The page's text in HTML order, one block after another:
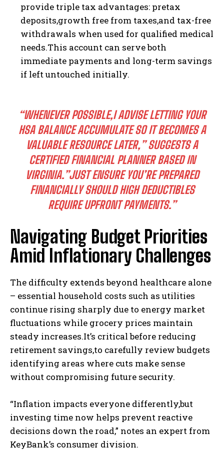
provide triple tax advantages: pretax
deposits,growth free from taxes,and tax-free
withdrawals when used for qualified medical
needs.This account can serve both
immediate payments and long-term savings
if left untouched initially.
“WHENEVER POSSIBLE,I ADVISE LETTING YOUR
HSA BALANCE ACCUMULATE SO IT BECOMES A
VALUABLE RESOURCE LATER,” SUGGESTS A
CERTIFIED FINANCIAL PLANNER BASED IN
VIRGINIA.”JUST ENSURE YOU’RE PREPARED
FINANCIALLY SHOULD HIGH DEDUCTIBLES
REQUIRE UPFRONT PAYMENTS.”
Navigating Budget Priorities
Amid Inflationary Challenges
The difficulty extends beyond healthcare alone
– essential household costs such as utilities
continue rising sharply due to energy market
fluctuations while grocery prices maintain
steady increases.It’s critical before reducing
retirement savings,to carefully review budgets
identifying areas where cuts make sense
without compromising future security.
“Inflation impacts everyone differently,but
investing time now helps prevent reactive
decisions down the road,” notes an expert from
KeyBank’s consumer division.